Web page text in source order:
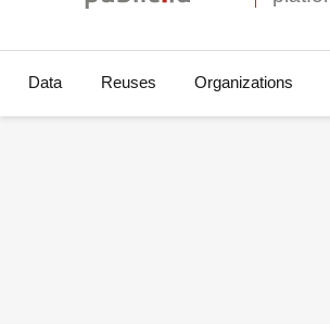
Data Reuses Organizations